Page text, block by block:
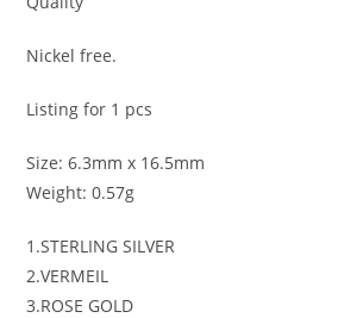
Nickel free.
Listing for 1 pcs
Size: 6.3mm x 16.5mm
Weight: 0.57g
1.STERLING SILVER
2.VERMEIL
3.ROSE GOLD